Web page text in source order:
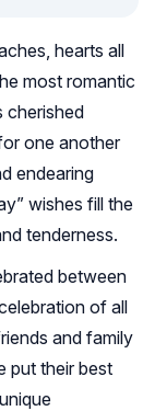
hearts all
most romantic
cherished
one another
endearing
wishes fill the
tenderness.
between
of all
and family
put their best